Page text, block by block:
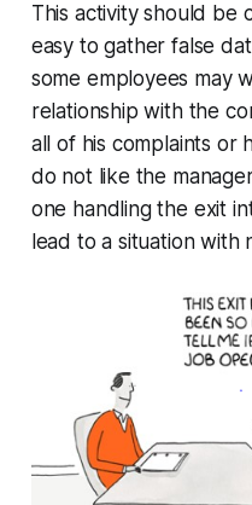
This activity should be
easy to gather false
some employees may
relationship with the
all of his complaints or
do not like the
one handling the exit
lead to a situation